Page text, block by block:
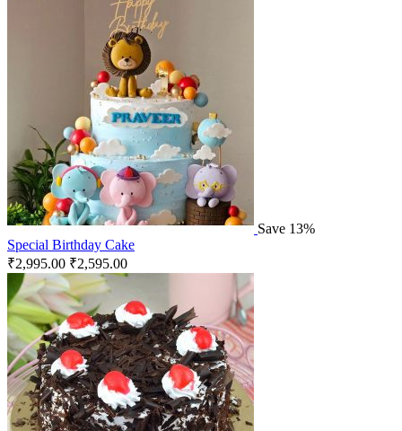
Save 13%
Special Birthday Cake
₹2,995.00 ₹2,595.00